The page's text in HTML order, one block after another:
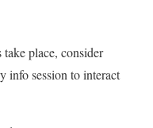
place, consider
info session to interact